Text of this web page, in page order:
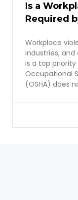
Is a
Required
Workplace
industries,
is a top priority
Occupational
(OSHA) does